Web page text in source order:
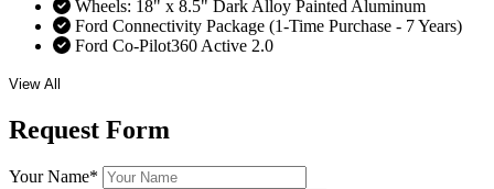
Wheels: 18" x 8.5" Dark Alloy Painted Aluminum
Ford Connectivity Package (1-Time Purchase - 7 Years)
Ford Co-Pilot360 Active 2.0
View All
Request Form
Your Name*